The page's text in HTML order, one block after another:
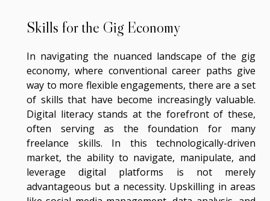
Skills for the Gig Economy
In navigating the nuanced landscape of the gig
economy, where conventional career paths give
way to more flexible engagements, there are a set
of skills that have become increasingly valuable.
Digital literacy stands at the forefront of these,
often serving as the foundation for many
freelance skills. In this technologically-driven
market, the ability to navigate, manipulate, and
leverage digital platforms is not merely
advantageous but a necessity. Upskilling in areas